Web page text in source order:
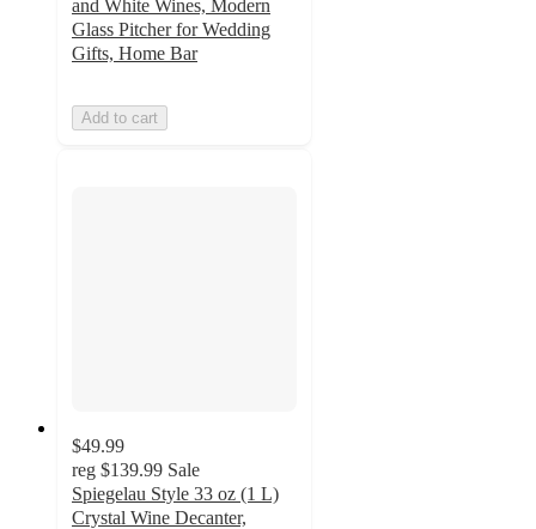
and White Wines, Modern
Glass Pitcher for Wedding
Gifts, Home Bar
Add to cart
$49.99
reg $139.99 Sale
Spiegelau Style 33 oz (1 L)
Crystal Wine Decanter,